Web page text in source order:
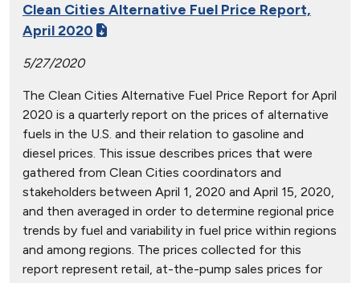
Clean Cities Alternative Fuel Price Report,
April 2020
5/27/2020
The Clean Cities Alternative Fuel Price Report for April
2020 is a quarterly report on the prices of alternative
fuels in the U.S. and their relation to gasoline and
diesel prices. This issue describes prices that were
gathered from Clean Cities coordinators and
stakeholders between April 1, 2020 and April 15, 2020,
and then averaged in order to determine regional price
trends by fuel and variability in fuel price within regions
and among regions. The prices collected for this
report represent retail, at-the-pump sales prices for